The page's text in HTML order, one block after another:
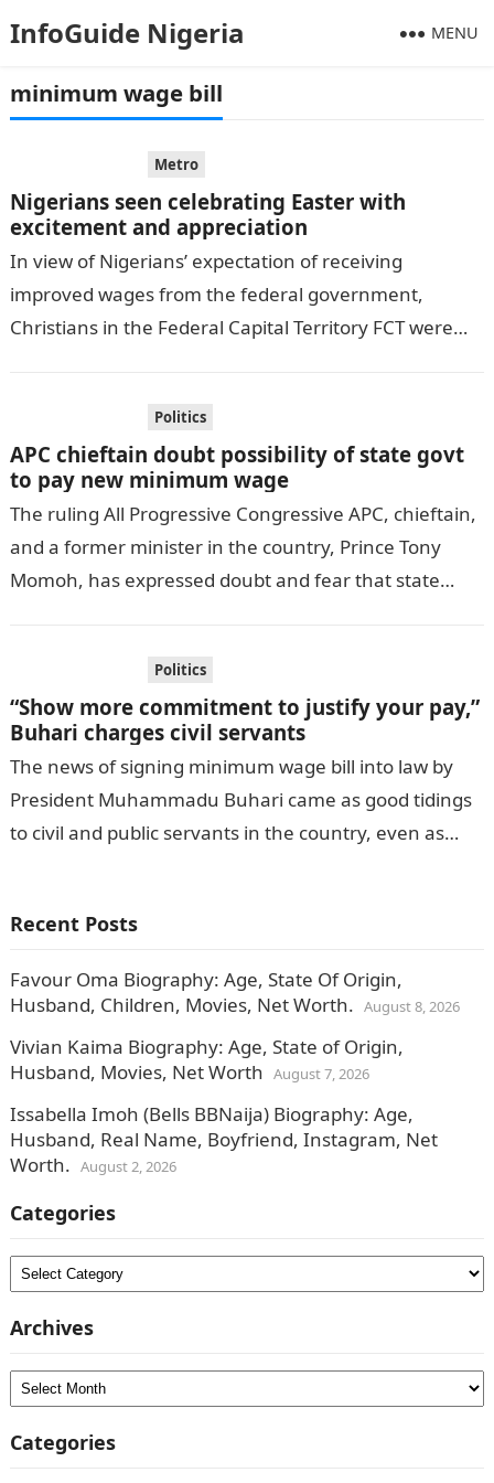
InfoGuide Nigeria MENU
minimum wage bill
Metro
Nigerians seen celebrating Easter with
excitement and appreciation
In view of Nigerians’ expectation of receiving
improved wages from the federal government,
Christians in the Federal Capital Territory FCT were
Politics
APC chieftain doubt possibility of state govt
to pay new minimum wage
The ruling All Progressive Congressive APC, chieftain,
and a former minister in the country, Prince Tony
Momoh, has expressed doubt and fear that state
Politics
“Show more commitment to justify your pay,”
Buhari charges civil servants
The news of signing minimum wage bill into law by
President Muhammadu Buhari came as good tidings
to civil and public servants in the country, even as
Recent Posts
Favour Oma Biography: Age, State Of Origin,
Husband, Children, Movies, Net Worth. August 8, 2026
Vivian Kaima Biography: Age, State of Origin,
Husband, Movies, Net Worth August 7, 2026
Issabella Imoh (Bells BBNaija) Biography: Age,
Husband, Real Name, Boyfriend, Instagram, Net
Worth. August 2, 2026
Categories
Categories
Archives
Archives
Categories